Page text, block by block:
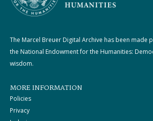
The Marcel Breuer Digital Archive has been made
the National Endowment for the Humanities:
wisdom.
MORE INFORMATION
Policies
Privacy